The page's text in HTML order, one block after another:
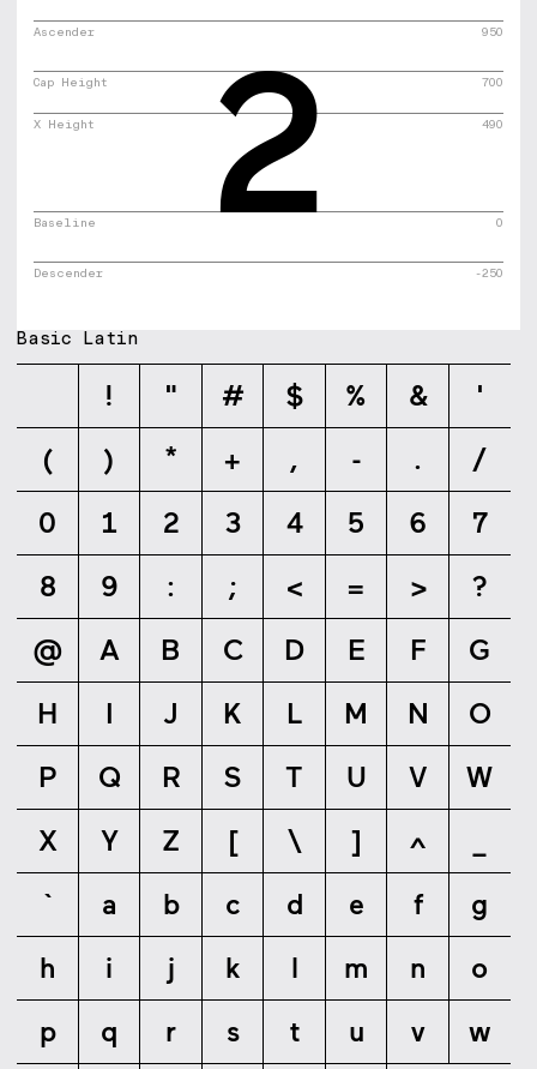
Cap Height 700
X Height 490
Baseline 0
Ascender 950
Descender -250
2
Basic Latin
! " # $ % &
'
(
) * + , - .
/
0
1 2 3 4 5 6
7
8
9 : ; < = >
?
@
A B C D E F
G
H
I J K L M N
O
P
Q R S T U V
W
X
Y Z [ \ ] ^
`
a b c d e f
g
h
i j k l m n
o
p
q r s t u v
w